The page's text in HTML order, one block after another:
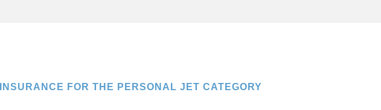
INSURANCE FOR THE PERSONAL JET CATEGORY